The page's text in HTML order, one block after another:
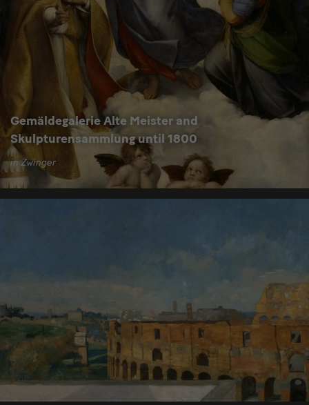
Gemäldegalerie Alte Meister and
Skulpturensammlung until 1800
in Zwinger